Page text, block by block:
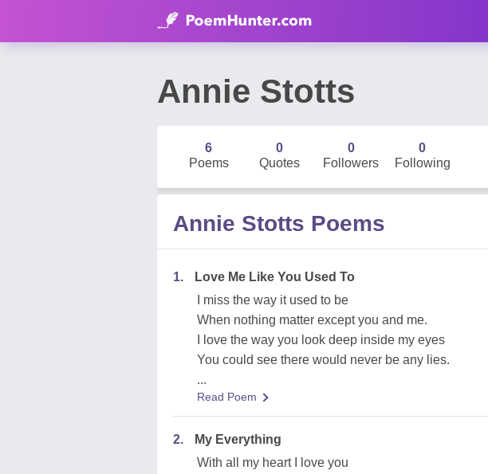
Annie Stotts
6
Poems
0
Quotes
0
Followers
0
Following
Annie Stotts Poems
1.
Love Me Like You Used To
I miss the way it used to be
When nothing matter except you and me.
I love the way you look deep inside my eyes
You could see there would never be any lies.
...
Read Poem
2.
My Everything
With all my heart I love you